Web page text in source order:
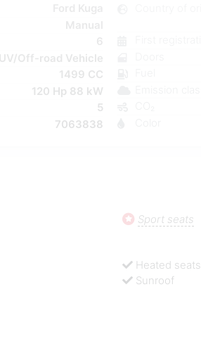
Off-road Vehicle
1499 CC
120 Hp 88 kW
5
7063838
Sport seats
Heated seats
Sunroof